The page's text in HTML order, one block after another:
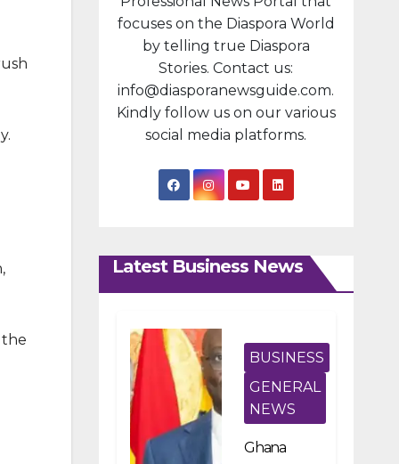
the
focuses on the Diaspora World
by telling true Diaspora
Stories. Contact us:
info@diasporanewsguide.com.
Kindly follow us on our various
social media platforms.
Latest Business News
BUSINESS
GENERAL
NEWS
Ghana